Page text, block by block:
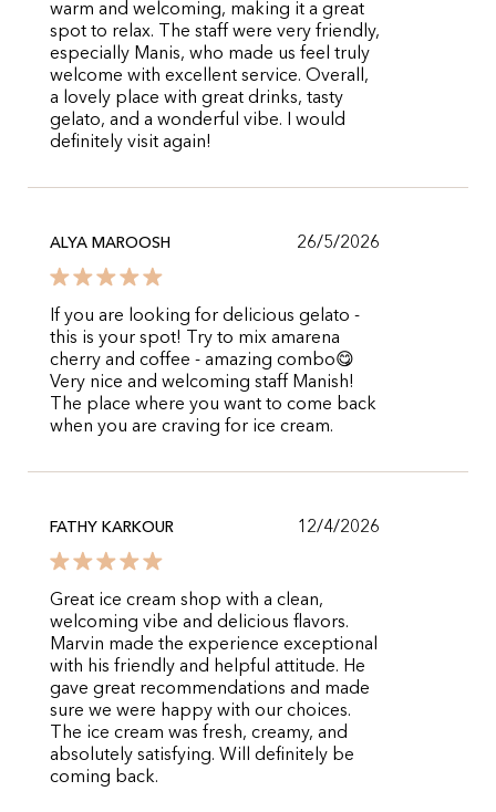
warm and welcoming, making it a great
spot to relax. The staff were very friendly,
especially Manis, who made us feel truly
welcome with excellent service. Overall,
a lovely place with great drinks, tasty
gelato, and a wonderful vibe. I would
definitely visit again!
ALYA MAROOSH 26/5/2026
If you are looking for delicious gelato -
this is your spot! Try to mix amarena
cherry and coffee - amazing combo😋
Very nice and welcoming staff Manish!
The place where you want to come back
when you are craving for ice cream.
FATHY KARKOUR 12/4/2026
Great ice cream shop with a clean,
welcoming vibe and delicious flavors.
Marvin made the experience exceptional
with his friendly and helpful attitude. He
gave great recommendations and made
sure we were happy with our choices.
The ice cream was fresh, creamy, and
absolutely satisfying. Will definitely be
coming back.